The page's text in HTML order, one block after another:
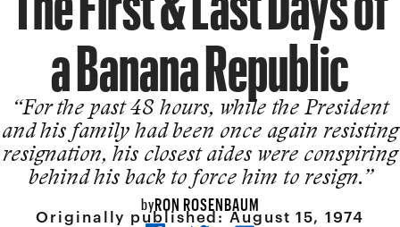
a Banana Republic
“For the past 48 hours, while the President
and his family had been once again resisting
resigna­tion, his closest aides were conspir­ing
behind his back to force him to resign.”
byRON ROSENBAUM
Originally published:August 15, 1974